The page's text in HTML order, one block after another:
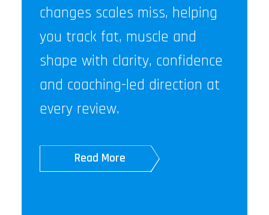
changes scales miss, helping
you track fat, muscle and
shape with clarity, confidence
and coaching-led direction at
every review.
Read More